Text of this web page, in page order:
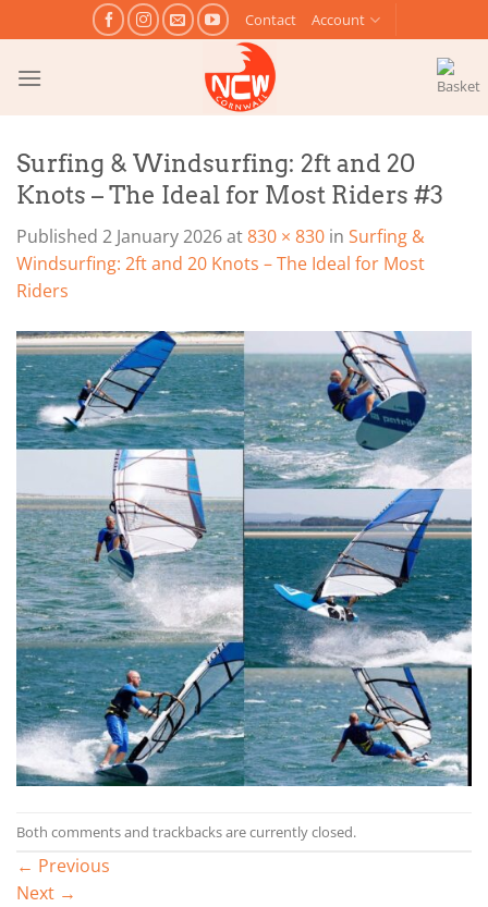
to
content
Contact Account
Surfing & Windsurfing: 2ft and 20
Knots – The Ideal for Most Riders #3
Published 2 January 2026at830 × 830 in Surfing &
Windsurfing: 2ft and 20 Knots – The Ideal for Most
Riders
Both comments and trackbacks are currently closed.
← Previous
Next →